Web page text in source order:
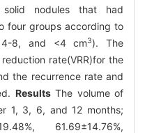
nodules that had
four groups according to
4-8, and <4 cm3). The
rate(VRR)for the
the recurrence rate and
ResultsThe volume of
1, 3, 6, and 12 months;
61.69±14.76%,